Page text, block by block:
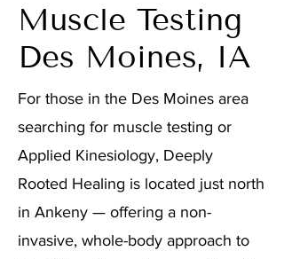
Muscle Testing
Des Moines, IA
For those in the Des Moines area
searching for muscle testing or
Applied Kinesiology, Deeply
Rooted Healing is located just north
in Ankeny — offering a non-
invasive, whole-body approach to